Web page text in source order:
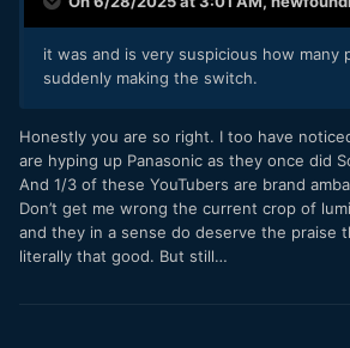
it was and is very suspicious how many
suddenly making the switch.
Honestly you are so right. I too have
are hyping up Panasonic as they once did
And 1/3 of these YouTubers are brand
Don’t get me wrong the current crop of
and they in a sense do deserve the praise
literally that good. But still…